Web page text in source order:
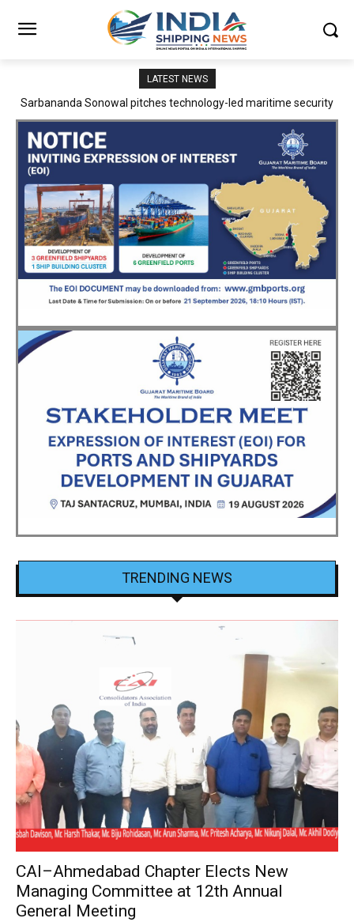
LATEST NEWS
Adani Logistics operates full Block Export Train from ICD Patli to
TRENDING NEWS
CAI–Ahmedabad Chapter Elects New
Managing Committee at 12th Annual
General Meeting